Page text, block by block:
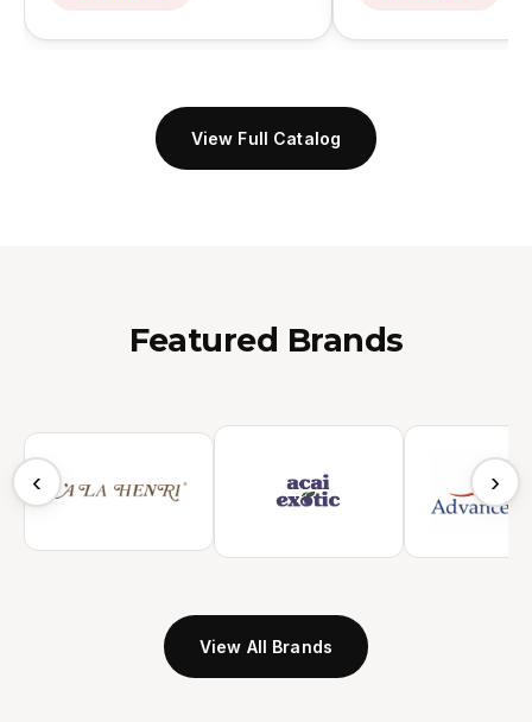
View Full Catalog
Featured Brands
‹ ›
View All Brands